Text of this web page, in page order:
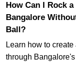
How Can I Rock
Bangalore
Ball?
Learn how to
through